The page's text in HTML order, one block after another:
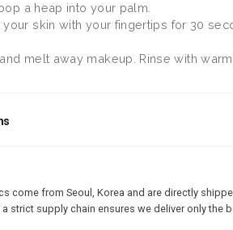
a heap into your palm.
skin with your fingertips for 30
melt away makeup. Rinse with
come from Seoul, Korea and are directly
strict supply chain ensures we deliver only